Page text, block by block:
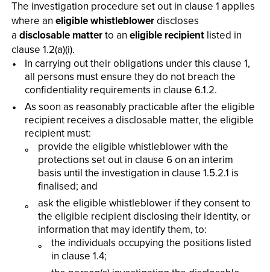
The investigation procedure set out in clause 1 applies
where an eligible whistleblowerdiscloses
a disclosable matterto an eligible recipient listed in
clause 1.2(a)(i).
In carrying out their obligations under this clause 1,
all persons must ensure they do not breach the
confidentiality requirements in clause 6.1.2.
As soon as reasonably practicable after the eligible
recipient receives a disclosable matter, the eligible
recipient must:
provide the eligible whistleblower with the
protections set out in clause 6 on an interim
basis until the investigation in clause 1.5.2.1 is
finalised; and
ask the eligible whistleblower if they consent to
the eligible recipient disclosing their identity, or
information that may identify them, to:
the individuals occupying the positions listed
in clause 1.4;